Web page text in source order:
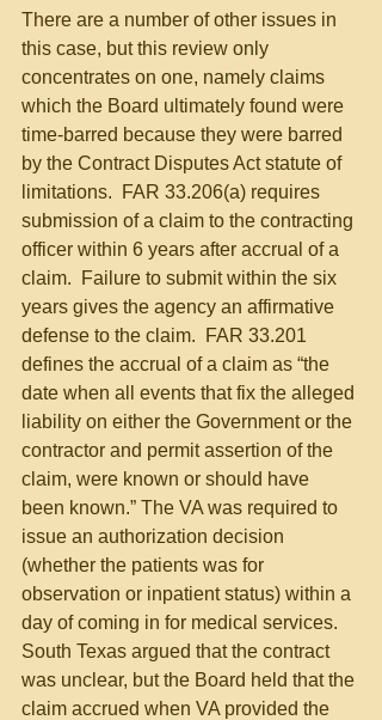
There are a number of other issues in
this case, but this review only
concentrates on one, namely claims
which the Board ultimately found were
time-barred because they were barred
by the Contract Disputes Act statute of
limitations.  FAR 33.206(a) requires
submission of a claim to the contracting
officer within 6 years after accrual of a
claim.  Failure to submit within the six
years gives the agency an affirmative
defense to the claim.  FAR 33.201
defines the accrual of a claim as “the
date when all events that fix the alleged
liability on either the Government or the
contractor and permit assertion of the
claim, were known or should have
been known.” The VA was required to
issue an authorization decision
(whether the patients was for
observation or inpatient status) within a
day of coming in for medical services.
South Texas argued that the contract
was unclear, but the Board held that the
claim accrued when VA provided the